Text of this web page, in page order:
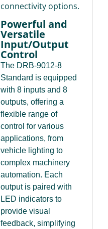
connectivity options.
Powerful and
Versatile
Input/Output
Control
The DRB-9012-8
Standard is equipped
with 8 inputs and 8
outputs, offering a
flexible range of
control for various
applications, from
vehicle lighting to
complex machinery
automation. Each
output is paired with
LED indicators to
provide visual
feedback, simplifying